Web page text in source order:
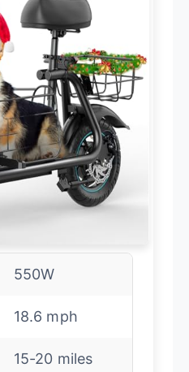
550W
18.6 mph
15-20 miles